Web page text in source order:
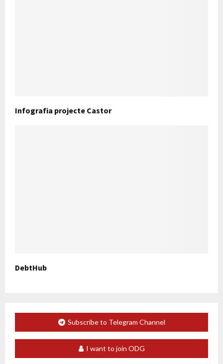
Infografia projecte Castor
DebtHub
Subscribe to Telegram Channel
I want to join ODG